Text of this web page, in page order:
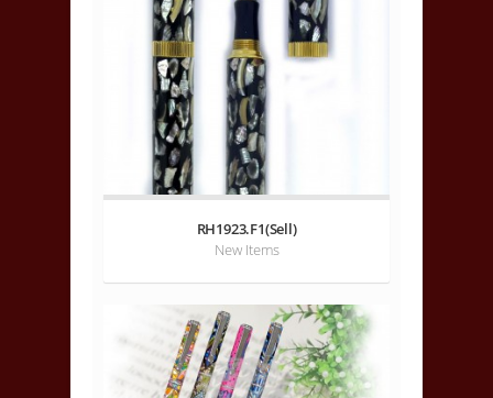
RH1923.F1(Sell)
New Items